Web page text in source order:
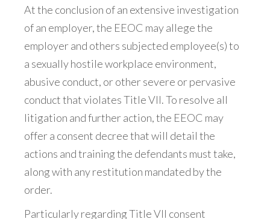
At the conclusion of an extensive investigation
of an employer, the EEOC may allege the
employer and others subjected employee(s) to
a sexually hostile workplace environment,
abusive conduct, or other severe or pervasive
conduct that violates Title VII. To resolve all
litigation and further action, the EEOC may
offer a consent decree that will detail the
actions and training the defendants must take,
along with any restitution mandated by the
order.
Particularly regarding Title VII consent